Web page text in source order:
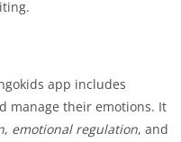
app includes
manage their emotions. It
, emotional regulation, and